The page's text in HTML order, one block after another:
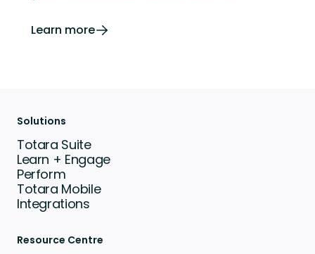
Learn more
Solutions
Totara Suite
Learn + Engage
Perform
Totara Mobile
Integrations
Resource Centre